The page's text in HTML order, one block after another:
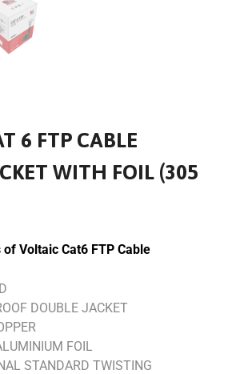
6 FTP CABLE
WITH FOIL (305
Voltaic Cat6 FTP Cable
DOUBLE JACKET
FOIL
STANDARD TWISTING